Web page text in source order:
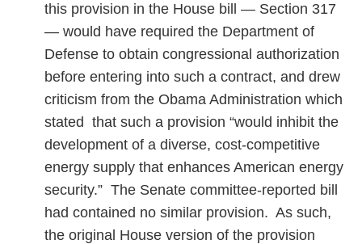
this provision in the House bill — Section 317
— would have required the Department of
Defense to obtain congressional authorization
before entering into such a contract, and drew
criticism from the Obama Administration which
stated that such a provision “would inhibit the
development of a diverse, cost-competitive
energy supply that enhances American energy
security.” The Senate committee-reported bill
had contained no similar provision. As such,
the original House version of the provision